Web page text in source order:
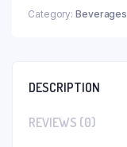
Category: Beverages
DESCRIPTION
REVIEWS (0)